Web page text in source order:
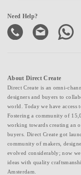
Need Help?
About Direct Create
Direct Create is an omni-
designers and buyers to
world. Today we have
Fostering a community of
working towards creating an
buyers. Direct Create got
community of makers,
evolved considerably; now
ideas with quality
Amsterdam.